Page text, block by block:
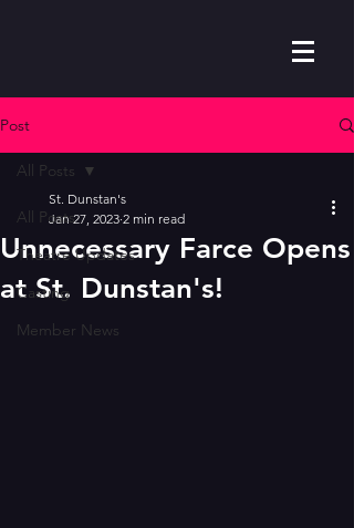
Post
All Posts
Theatre Updates
Casting
Member News
All Posts
Unnecessary Farce Opens
at St. Dunstan's!
St. Dunstan's
Jan 27, 2023 2 min read